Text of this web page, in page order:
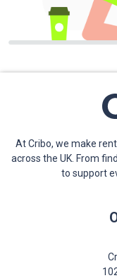
At Cribo, we make
across the UK. From
to support